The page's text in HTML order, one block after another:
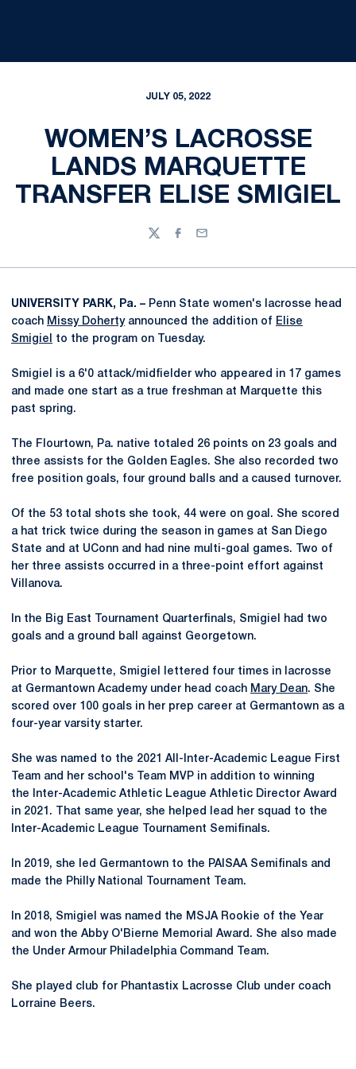
JULY 05, 2022
WOMEN’S LACROSSE
LANDS MARQUETTE
TRANSFER ELISE SMIGIEL
TwitterFacebook
Email
UNIVERSITY PARK, Pa. – Penn State women's lacrosse head
coach Missy Dohertyannounced the addition of Elise
Smigiel
to the program on Tuesday.
Smigiel is a 6'0 attack/midfielder who appeared in 17 games
and made one start as a true freshman at Marquette this
past spring.
The Flourtown, Pa. native totaled 26 points on 23 goals and
three assists for the Golden Eagles. She also recorded two
free position goals, four ground balls and a caused turnover.
Of the 53 total shots she took, 44 were on goal. She scored
a hat trick twice during the season in games at San Diego
State and at UConn and had nine multi-goal games. Two of
her three assists occurred in a three-point effort against
Villanova.
In the Big East Tournament Quarterfinals, Smigiel had two
goals and a ground ball against Georgetown.
Prior to Marquette, Smigiel lettered four times in lacrosse
at Germantown Academy under head coach Mary Dean. She
scored over 100 goals in her prep career at Germantown as a
four-year varsity starter.
She was named to the 2021 All-Inter-Academic League First
Team and her school's Team MVP in addition to winning
the Inter-Academic Athletic League Athletic Director Award
in 2021. That same year, she helped lead her squad to the
Inter-Academic League Tournament Semifinals.
In 2019, she led Germantown to the PAISAA Semifinals and
made the Philly National Tournament Team.
In 2018, Smigiel was named the MSJA Rookie of the Year
and won the Abby O'Bierne Memorial Award. She also made
the Under Armour Philadelphia Command Team.
She played club for Phantastix Lacrosse Club under coach
Lorraine Beers.